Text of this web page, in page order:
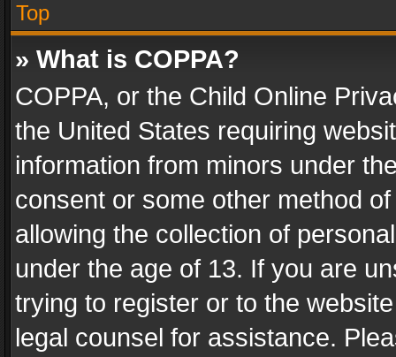
Top
» What is COPPA?
COPPA, or the Child Online
the United States requiring
information from minors under
consent or some other method
allowing the collection of
under the age of 13. If you are
trying to register or to the
legal counsel for assistance.